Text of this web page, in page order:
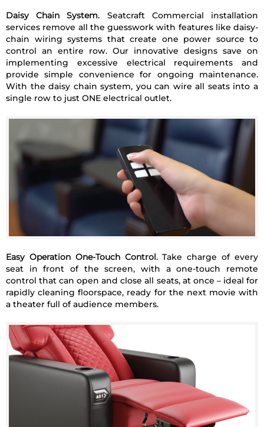
Daisy Chain System. Seatcraft Commercial installation
services remove all the guesswork with features like daisy-
chain wiring systems that create one power source to
control an entire row. Our innovative designs save on
implementing excessive electrical requirements and
provide simple convenience for ongoing maintenance.
With the daisy chain system, you can wire all seats into a
single row to just ONE electrical outlet.
Easy Operation One-Touch Control.Take charge of every
seat in front of the screen, with a one-touch remote
control that can open and close all seats, at once – ideal for
rapidly cleaning floorspace, ready for the next movie with
a theater full of audience members.